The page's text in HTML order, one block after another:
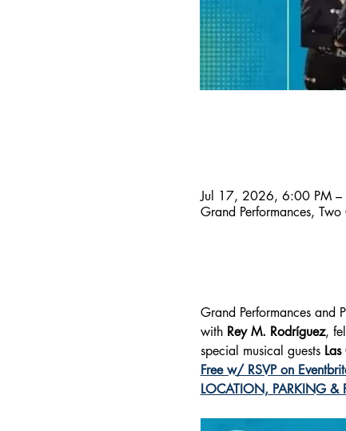
Jul 17, 2026, 6:00 PM –
Grand Performances,
Grand Performances and
with Rey M. Rodríguez,
special musical guests Las
Free w/ RSVP on
LOCATION, PARKING &